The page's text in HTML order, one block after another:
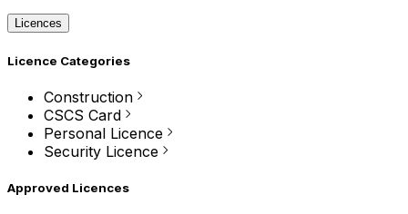
Licences
Licence Categories
Construction
CSCS Card
Personal Licence
Security Licence
Approved Licences